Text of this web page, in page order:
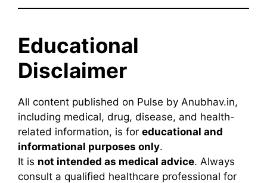
Educational
Disclaimer
All content published on Pulse by Anubhav.in,
including medical, drug, disease, and health-
related information, is for educational and
informational purposes only.
It is not intended as medical advice. Always
consult a qualified healthcare professional for